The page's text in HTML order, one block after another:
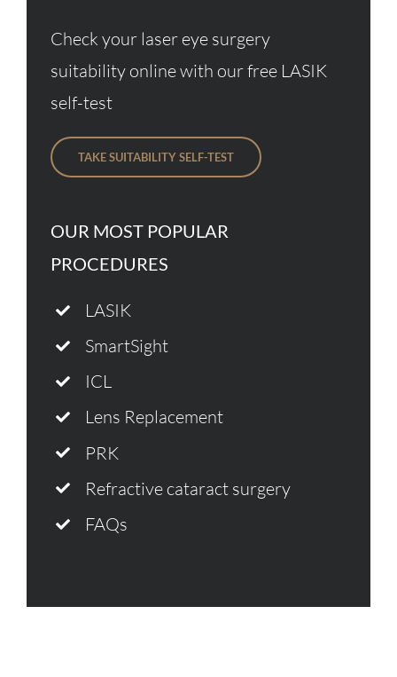
Check your laser eye surgery
suitability online with our free LASIK
self-test
TAKE SUITABILITY SELF-TEST
OUR MOST POPULAR
PROCEDURES
LASIK
SmartSight
ICL
Lens Replacement
PRK
Refractive cataract surgery
FAQs